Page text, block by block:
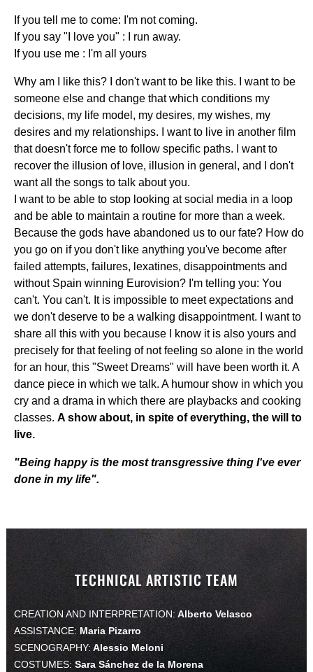
If you tell me to come: I'm not coming.
If you say "I love you" : I run away.
If you use me : I'm all yours
Why am I like this? I don't want to be like this. I want to be
someone else and change that which conditions my
decisions, my life model, my desires, my wishes, my
desires and my relationships. I want to live in another film
that doesn't force me to follow specific paths. I want to
recover the illusion of love, illusion in general, and I don't
want all the songs to talk about you.
I want to be able to stop looking at social media in a loop
and be able to maintain a routine for more than a week.
Because the gods have abandoned us to our fate? How do
you go on if you don't like anything you've become after
failed attempts, failures, lexatines, disappointments and
without Spain winning Eurovision? I'm telling you: You
can't. You can't. It is impossible to meet expectations and
we don't deserve to be a walking disappointment. I want to
share all this with you because I know it is also yours and
precisely for that feeling of not feeling so alone in the world
for an hour, this "Sweet Dreams" will have been worth it. A
dance piece in which we talk. A humour show in which you
cry and a drama in which there are playbacks and cooking
classes. A show about, in spite of everything, the will to
live.
"Being happy is the most transgressive thing I've ever
done in my life".
TECHNICAL ARTISTIC TEAM
CREATION AND INTERPRETATION: Alberto Velasco
ASSISTANCE: Maria Pizarro
SCENOGRAPHY:Alessio Meloni
COSTUMES: Sara Sánchez de la Morena